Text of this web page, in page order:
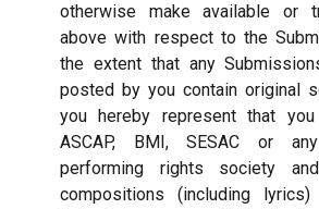
otherwise make available or
above with respect to the
the extent that any
posted by you contain original
you hereby represent that
ASCAP, BMI, SESAC or
performing rights society
compositions (including